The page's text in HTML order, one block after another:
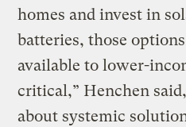
homes and invest in
batteries, those
available to lower-
critical,” Henchen
about systemic